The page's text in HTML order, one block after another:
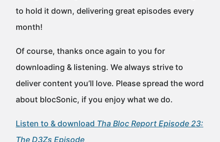
to hold it down, delivering great episodes every
month!
Of course, thanks once again to you for
downloading & listening. We always strive to
deliver content you’ll love. Please spread the word
about blocSonic, if you enjoy what we do.
Listen to & download Tha Bloc Report Episode 23:
The D3Zs Episode